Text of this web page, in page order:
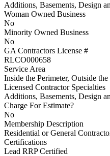
Additions, Basements, Design
Woman Owned Business
No
Minority Owned Business
No
GA Contractors License #
RLCO000658
Service Area
Inside the Perimeter, Outside
Licensed Contractor Specialties
Additions, Basements, Design
Charge For Estimate?
No
Membership Description
Residential or General
Certifications
Lead RRP Certified